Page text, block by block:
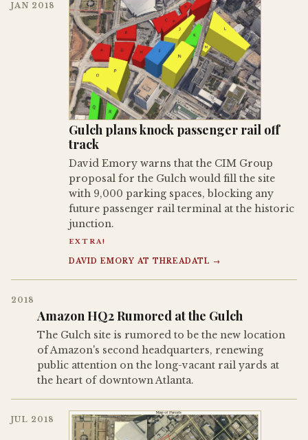
JAN 2018
Gulch plans knock passenger rail off
track
David Emory warns that the CIM Group
proposal for the Gulch would fill the site
with 9,000 parking spaces, blocking any
future passenger rail terminal at the historic
junction.
EXTRA!
DAVID EMORY AT THREADATL →
2018
Amazon HQ2 Rumored at the Gulch
The Gulch site is rumored to be the new location
of Amazon's second headquarters, renewing
public attention on the long-vacant rail yards at
the heart of downtown Atlanta.
JUL 2018